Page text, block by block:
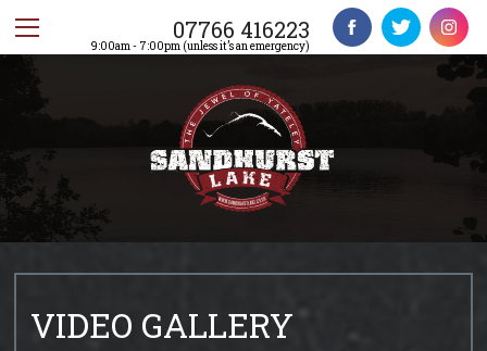
07766 416223
9:00am - 7:00pm (unless it’s an emergency)
VIDEO GALLERY